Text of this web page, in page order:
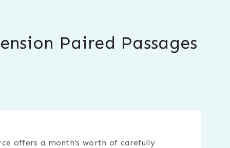
Paired Passages
offers a month’s worth of carefully